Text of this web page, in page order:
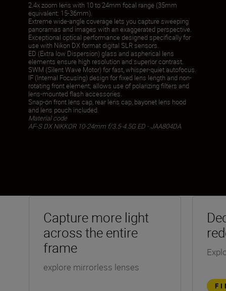
2.4x zoom lens with 10 to 24mm focal range (35mm
equivalent: 15-36mm).
Extreme wide-angle coverage lets you capture sweeping
panoramas and images with an exaggerated perspective.
Exceptional optical performance designed specifically for
use with Nikon DX format digital SLR sensors.
ED (Extra low Dispersion) glass and aspherical lens
elements ensure high resolution and superior contrast.
SWM (Silent Wave Motor) for fast, whisper-quiet autofocus.
IF (Internal Focusing) design for fixed lens length and non-
rotating front element; allows use of polarizing filters and
lens-mounted flash accessories.
Snap-on front lens cap, rear lens cap, bayonet lens hood
and lens pouch included.
Material code
AF-S DX NIKKOR 10-24mm f/3.5-4.5G ED - JAA804DA
Capture more light
across the entire
frame
explore mirrorless lenses